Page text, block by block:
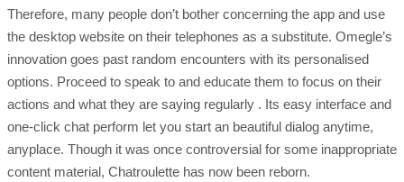
Therefore, many people don’t bother concerning the app and use
the desktop website on their telephones as a substitute. Omegle’s
innovation goes past random encounters with its personalised
options. Proceed to speak to and educate them to focus on their
actions and what they are saying regularly . Its easy interface and
one-click chat perform let you start an beautiful dialog anytime,
anyplace. Though it was once controversial for some inappropriate
content material, Chatroulette has now been reborn.